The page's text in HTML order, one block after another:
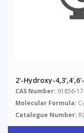
2'-Hydroxy-
CAS Number: 91856-
Molecular Formula: C
Catalogue Number: